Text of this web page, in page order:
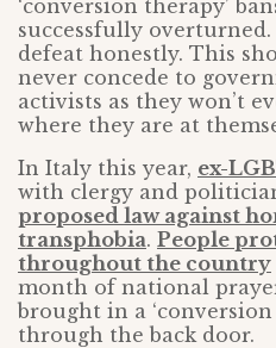
‘conversion therapy’
successfully overturned.
defeat honestly. This
never concede to
activists as they won’t
where they are at
In Italy this year, ex-
with clergy and
proposed law against
transphobia. People
throughout the country
month of national
brought in a
through the back door.